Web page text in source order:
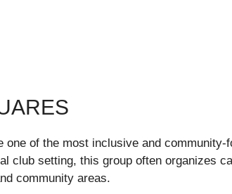
one of the most inclusive and
club setting, this group often organizes
community areas.